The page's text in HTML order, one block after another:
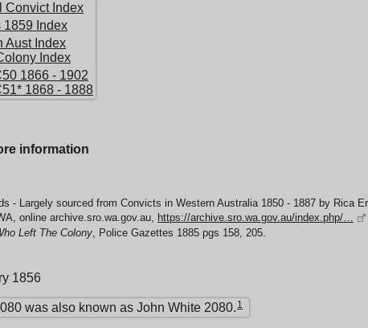
Convict Index
1859 Index
Aust Index
Index
1866 - 1902
1868 - 1888
information
- Largely sourced from Convicts in Western Australia 1850 - 1887 by Rica
online archive.sro.wa.gov.au, https://archive.sro.wa.gov.au/index.php/…
Left The Colony , Police Gazettes 1885 pgs 158, 205.
1856
was also known as John White 2080. 1